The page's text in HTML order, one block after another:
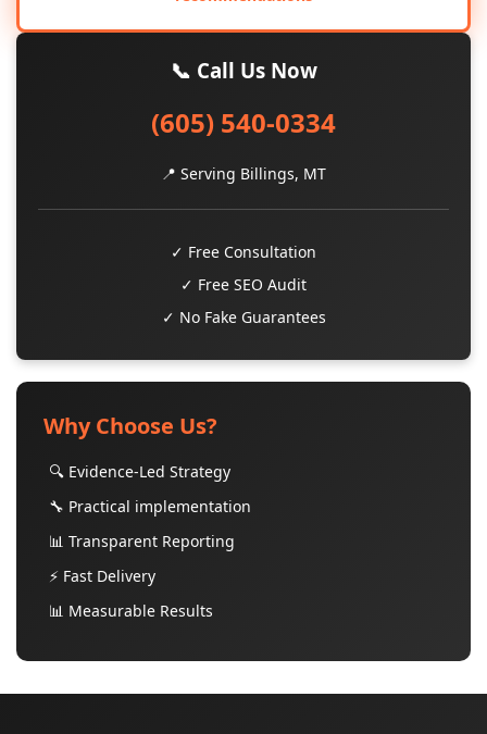
📞 Call Us Now
(605) 540-0334
📍 Serving Billings, MT
✓ Free Consultation
✓ Free SEO Audit
✓ No Fake Guarantees
Why Choose Us?
🔍 Evidence-Led Strategy
🔧 Practical implementation
📊 Transparent Reporting
⚡ Fast Delivery
📊 Measurable Results